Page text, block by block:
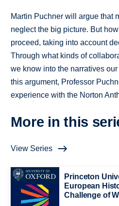
Martin Puchner will argue that
neglect the big picture. But
proceed, taking into account
Through what kinds of
we know into the narratives
this argument, Professor
experience with the Norton
More in this
View Series
Princeton
European
Challenge of